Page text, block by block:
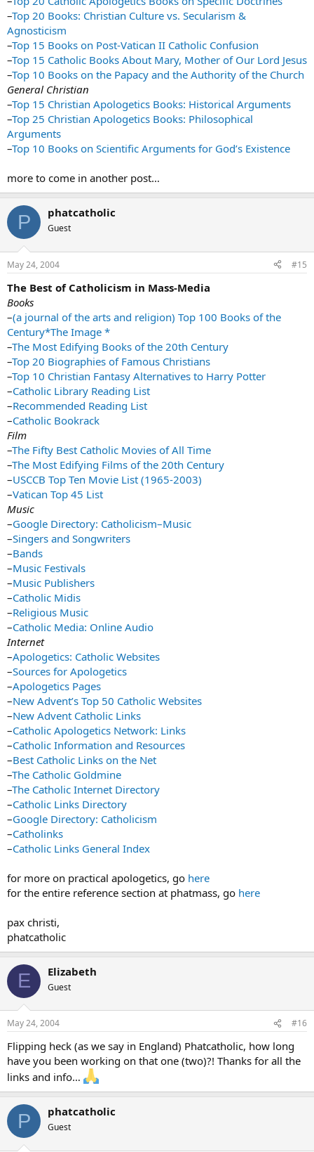
–Top 20 Books: Christian Culture vs. Secularism &
Agnosticism
–Top 15 Books on Post-Vatican II Catholic Confusion
–Top 15 Catholic Books About Mary, Mother of Our Lord Jesus
–Top 10 Books on the Papacy and the Authority of the Church
General Christian
–Top 15 Christian Apologetics Books: Historical Arguments
–Top 25 Christian Apologetics Books: Philosophical
Arguments
–Top 10 Books on Scientific Arguments for God’s Existence
more to come in another post…
P phatcatholic
Guest
May 24, 2004 #15
The Best of Catholicism in Mass-Media
Books
–(a journal of the arts and religion) Top 100 Books of the
Century*The Image *
–The Most Edifying Books of the 20th Century
–Top 20 Biographies of Famous Christians
–Top 10 Christian Fantasy Alternatives to Harry Potter
–Catholic Library Reading List
–Recommended Reading List
–Catholic Bookrack
Film
–The Fifty Best Catholic Movies of All Time
–The Most Edifying Films of the 20th Century
–USCCB Top Ten Movie List (1965-2003)
–Vatican Top 45 List
Music
–Google Directory: Catholicism–Music
–Singers and Songwriters
–Bands
–Music Festivals
–Music Publishers
–Catholic Midis
–Religious Music
–Catholic Media: Online Audio
Internet
–Apologetics: Catholic Websites
–Sources for Apologetics
–Apologetics Pages
–New Advent’s Top 50 Catholic Websites
–New Advent Catholic Links
–Catholic Apologetics Network: Links
–Catholic Information and Resources
–Best Catholic Links on the Net
–The Catholic Goldmine
–The Catholic Internet Directory
–Catholic Links Directory
–Google Directory: Catholicism
–Catholinks
–Catholic Links General Index
for more on practical apologetics, go here
for the entire reference section at phatmass, go here
pax christi,
phatcatholic
E Elizabeth
Guest
May 24, 2004 #16
Flipping heck (as we say in England) Phatcatholic, how long
have you been working on that one (two)?! Thanks for all the
links and info…
P phatcatholic
Guest